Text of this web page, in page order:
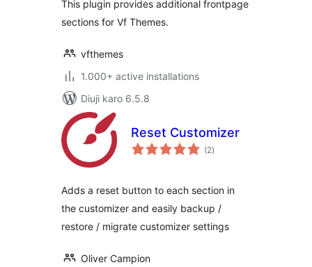
This plugin provides additional frontpage
sections for Vf Themes.
vfthemes
1.000+ active installations
Diuji karo 6.5.8
Reset Customizer
(2total
ratings
)
Adds a reset button to each section in
the customizer and easily backup /
restore / migrate customizer settings
Oliver Campion